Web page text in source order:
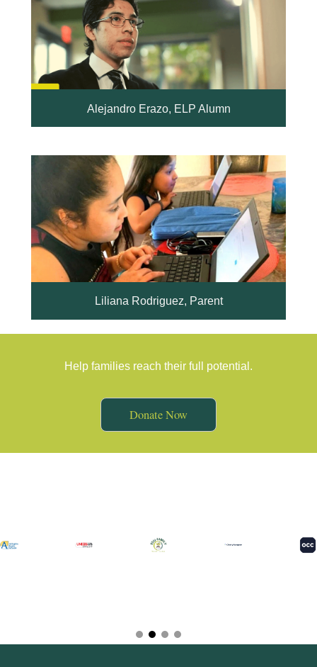
Alejandro Erazo, ELP Alumn
Liliana Rodriguez, Parent
Help families reach their full potential.
Donate Now